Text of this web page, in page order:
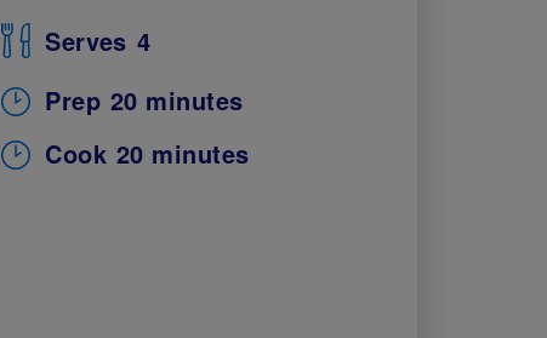
Serves 4
Prep 20 minutes
Cook 20 minutes